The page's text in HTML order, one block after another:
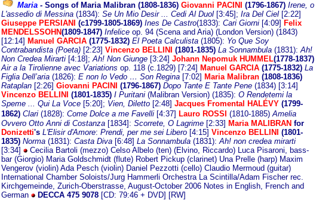
Maria- Songs of Maria Malibran (1808-1836) Giovanni PACINI (1796-1867) Irene, o
L'assedio di Messina (1834): Se Un Mio Desir ... Cedi Al Duol[3:45]; Ira Del Ciel[2:22]
Giuseppe PERSIANI
(c1799-1805-1869) Ines De Castro(1833): Cari Giorni[4:09] Felix
MENDELSSOHN(1809-1847) Infeliceop. 94 (Scena and Aria) (London Version) (1843)
[12:14] Manuel GARCIA(1775-1832) El Poeta Calculista (1805): Yo Que Soy
Contrabandista (Poeta) [2:23] Vincenzo BELLINI (1801-1835) La Sonnambula(1831):Ah!
Non Credea Mirarti [4:18];Ah! Non Giunge [3:24] Johann Nepomuk HUMMEL(1778-1837)
Air a la Tirolienne avec Variations op. 118 (c.1829) [7:24] Manuel GARCIA(1775-1832) La
Figlia Dell’aria(1826): E non lo Vedo … Son Regina[7:02] Maria Malibran(1808-1836)
Rataplan[2:26] Giovanni PACINI (1796-1867) Dopo Tante E Tante Pene(1834) [3:14]
Vincenzo BELLINI
(1801-1835) I Puritani(Malibran Version) (1835): O Rendetemi la
Speme ... Qui La Voce[5:20]; Vien, Diletto[2:48] Jacques Fromental HALÉVY(1799-
1862) Clari (1828): Come Dolce a me Favelli[4:37] Lauro ROSSI (1810-1885) Amelia
Ovvero Otto Anni di Costanza [1834]: Scorrete, O Lagrime[2:33] Maria MALIBRAN for
Donizetti's L'Elisir d'Amore: Prendi, per me sei Libero[4:15] Vincenzo BELLINI (1801-
1835) Norma (1831): Casta Diva[6:48] La Sonnambula (1831):Ah! non credea mirarti
[3:34]
Cecilia Bartoli (mezzo) Celso Albelo (ten) (Elvino, Riccardo) Luca Pisaroni, bass-
bar (Giorgio) Maria Goldschmidt (flute) Robert Pickup (clarinet) Una Prelle (harp) Maxim
Vengerov (violin) Ada Pesch (violin) Daniel Pezzotti (cello) Claudio Mermoud (guitar)
International Chamber Soloists/Jurg Hammerli Orchestra La Scintilla/Adam Fischer rec.
Kirchgemeinde, Zurich-Oberstrasse, August-October 2006 Notes in English, French and
German
DECCA 475 9078 [CD: 79:46 + DVD] [RW]